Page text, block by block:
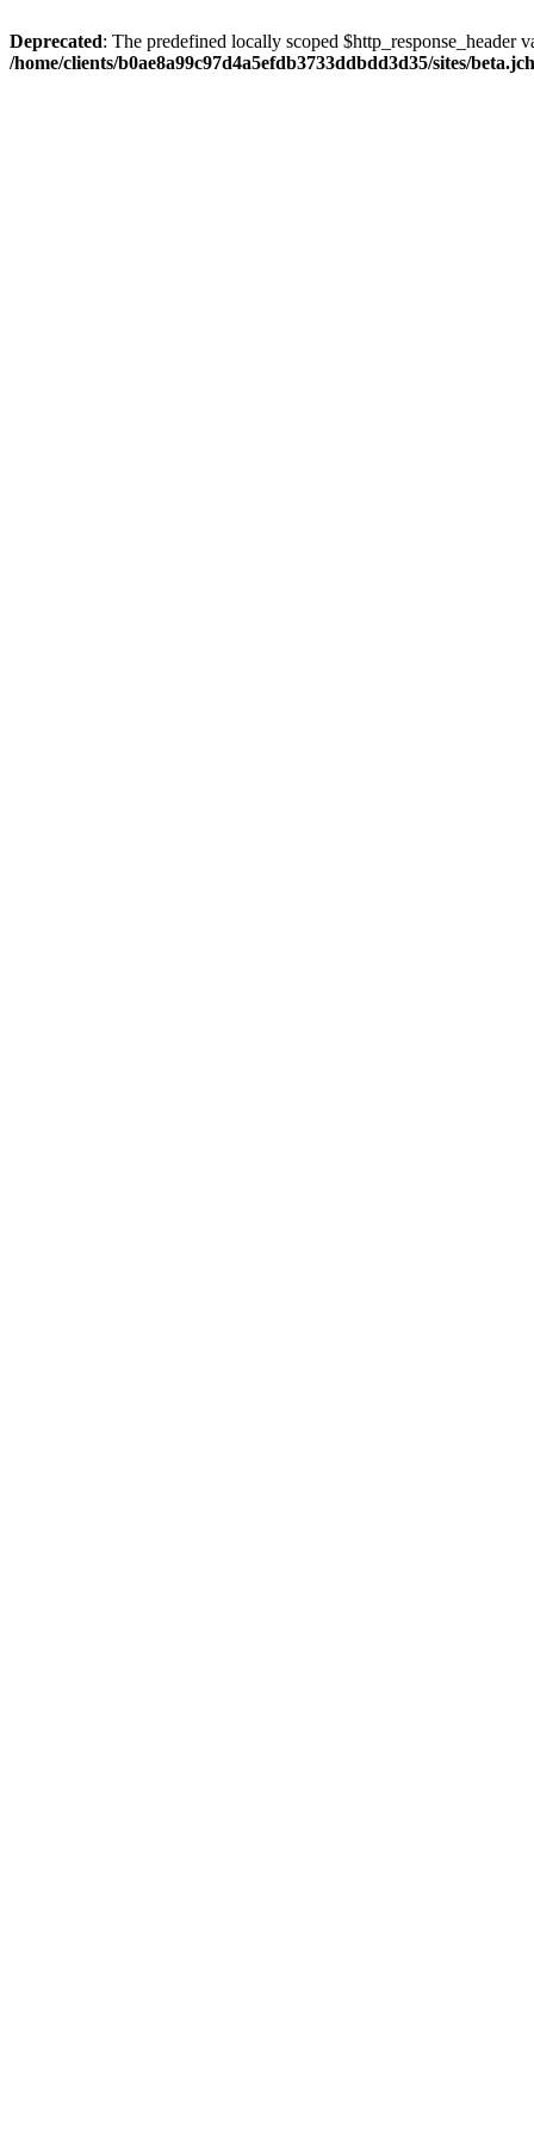
Deprecated: The predefined locally scoped $http_response_header
/home/clients/b0ae8a99c97d4a5efdb3733ddbdd3d35/sites/